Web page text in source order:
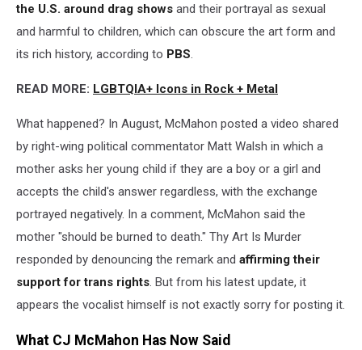
the U.S. around drag shows and their portrayal as sexual
and harmful to children, which can obscure the art form and
its rich history, according to PBS.
READ MORE: LGBTQIA+ Icons in Rock + Metal
What happened? In August, McMahon posted a video shared
by right-wing political commentator Matt Walsh in which a
mother asks her young child if they are a boy or a girl and
accepts the child's answer regardless, with the exchange
portrayed negatively. In a comment, McMahon said the
mother "should be burned to death." Thy Art Is Murder
responded by denouncing the remark and affirming their
support for trans rights. But from his latest update, it
appears the vocalist himself is not exactly sorry for posting it.
What CJ McMahon Has Now Said